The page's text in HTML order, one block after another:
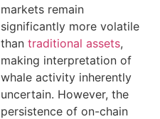
markets remain
significantly more volatile
than traditional assets,
making interpretation of
whale activity inherently
uncertain. However, the
persistence of on-chain